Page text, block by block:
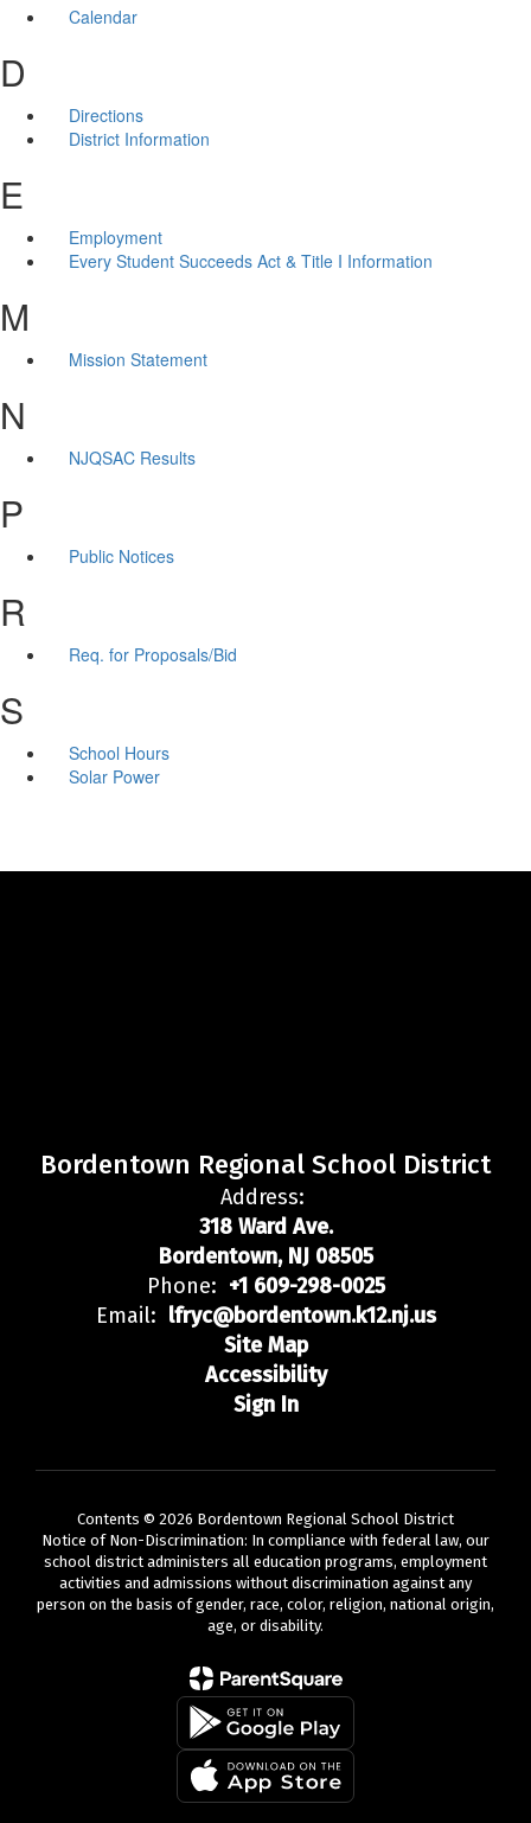
Calendar
D
Directions
District Information
E
Employment
Every Student Succeeds Act & Title I Information
M
Mission Statement
N
NJQSAC Results
P
Public Notices
R
Req. for Proposals/Bid
S
School Hours
Solar Power
Bordentown Regional School District
Address:
318 Ward Ave.
Bordentown, NJ 08505
Phone: +1 609-298-0025
Email: lfryc@bordentown.k12.nj.us
Site Map
Accessibility
Sign In
Contents © 2026 Bordentown Regional School District
Notice of Non-Discrimination: In compliance with federal law, our
school district administers all education programs, employment
activities and admissions without discrimination against any
person on the basis of gender, race, color, religion, national origin,
age, or disability.